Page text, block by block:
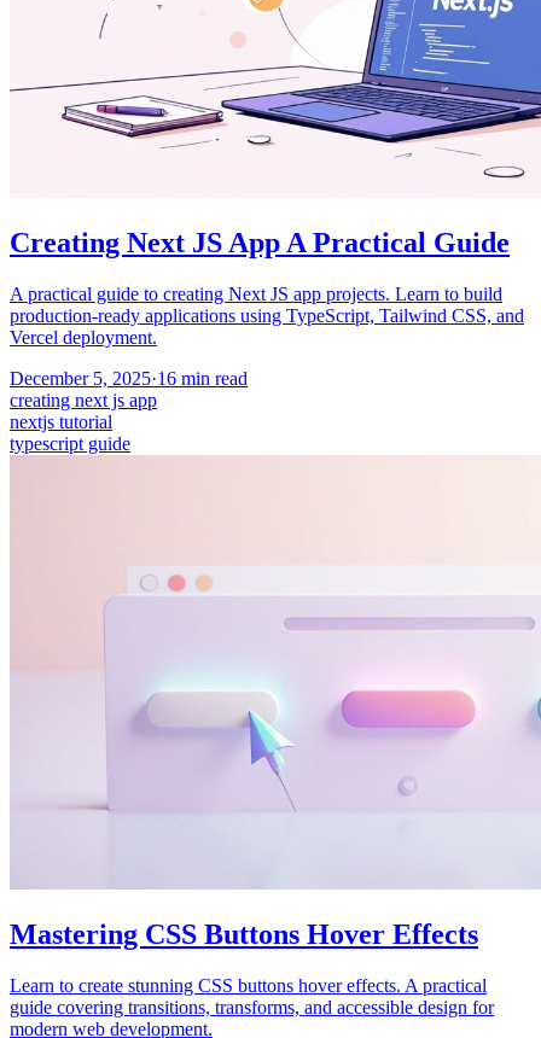
Creating Next JS App A Practical Guide
A practical guide to creating Next JS app projects. Learn to build
production-ready applications using TypeScript, Tailwind CSS, and
Vercel deployment.
December 5, 2025·16 min read
creating next js app
nextjs tutorial
typescript guide
Mastering CSS Buttons Hover Effects
Learn to create stunning CSS buttons hover effects. A practical
guide covering transitions, transforms, and accessible design for
modern web development.